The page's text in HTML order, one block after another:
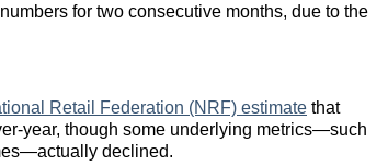
for two consecutive months, due to the
Retail Federation (NRF) estimate that
though some underlying metrics—such
declined.